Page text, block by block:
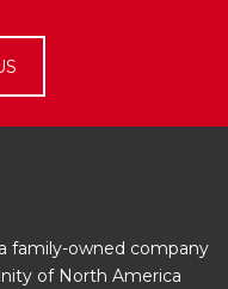
family-owned company
of North America